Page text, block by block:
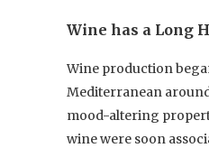
Wine has a Long
Wine production
Mediterranean
mood-altering
wine were soon